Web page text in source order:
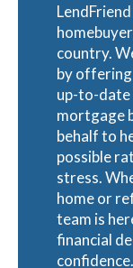
country.
by offering
up-to-date
mortgage
behalf to
possible
stress.
home or
team is
financial
confidence.